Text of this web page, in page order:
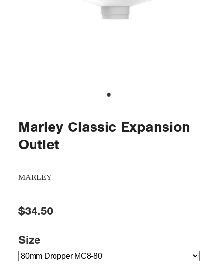
Marley Classic Expansion
Outlet
MARLEY
$34.50
Size